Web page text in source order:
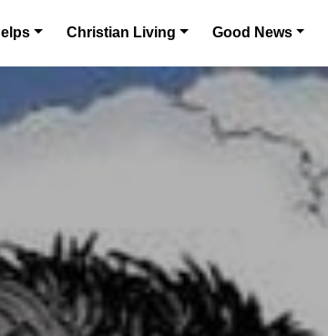
Christian Living Good News